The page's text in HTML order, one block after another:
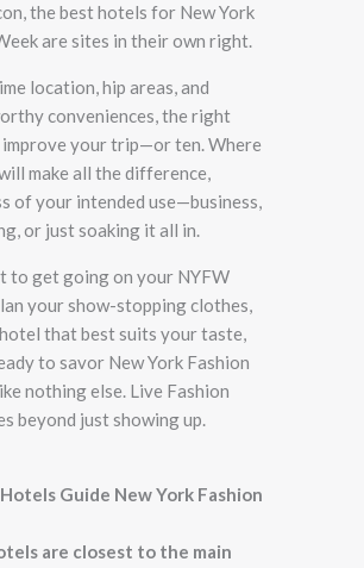
the best hotels for New York
are sites in their own right.
location, hip areas, and
conveniences, the right
your trip—or ten. Where
make all the difference,
of your intended use—business,
or just soaking it all in.
to get going on your NYFW
your show-stopping clothes,
that best suits your taste,
to savor New York Fashion
nothing else. Live Fashion
beyond just showing up.
Guide New York Fashion
are closest to the main